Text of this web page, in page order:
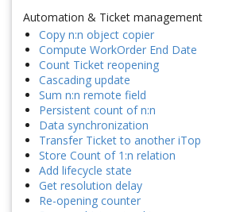
Automation & Ticket management
Copy n:n object copier
Compute WorkOrder End Date
Count Ticket reopening
Cascading update
Sum n:n remote field
Persistent count of n:n
Data synchronization
Transfer Ticket to another iTop
Store Count of 1:n relation
Add lifecycle state
Get resolution delay
Re-opening counter